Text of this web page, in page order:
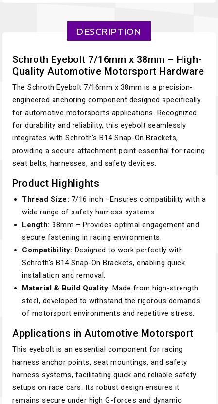
DESCRIPTION
Schroth Eyebolt 7/16mm x 38mm – High-
Quality Automotive Motorsport Hardware
The Schroth Eyebolt 7/16mm x 38mm is a precision-
engineered anchoring component designed specifically
for automotive motorsports applications. Recognized
for durability and reliability, this eyebolt seamlessly
integrates with Schroth's B14 Snap-On Brackets,
providing a secure attachment point essential for racing
seat belts, harnesses, and safety devices.
Product Highlights
Thread Size: 7/16 inch –Ensures compatibility with a
wide range of safety harness systems.
Length: 38mm – Provides optimal engagement and
secure fastening in racing environments.
Compatibility: Designed to work perfectly with
Schroth's B14 Snap-On Brackets, enabling quick
installation and removal.
Material & Build Quality: Made from high-strength
steel, developed to withstand the rigorous demands
of motorsport environments and repetitive stress.
Applications in Automotive Motorsport
This eyebolt is an essential component for racing
harness anchor points, seat mountings, and safety
harness systems, facilitating quick and reliable safety
setups on race cars. Its robust design ensures it
remains secure under high G-forces and dynamic